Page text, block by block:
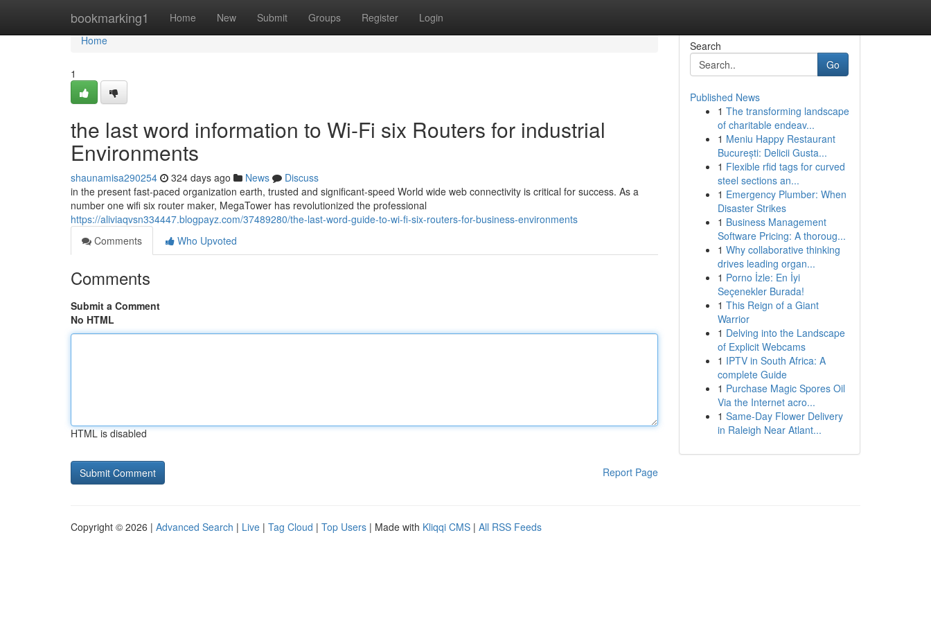
bookmarking1 Home New Submit Groups Register Login
Home
Home
1
the last word information to Wi-Fi six Routers for industrial
Environments
shaunamisa290254 324 days ago News
Discuss
in the present fast-paced organization earth, trusted and significant-speed World wide web connectivity is critical for success. As a
number one wifi six router maker, MegaTower has revolutionized the professional
https://aliviaqvsn334447.blogpayz.com/37489280/the-last-word-guide-to-wi-fi-six-routers-for-business-environments
Comments
Who Upvoted
Comments
Submit a Comment
No HTML
HTML is disabled
Report Page
Search
Go
Published News
1 The transforming landscape
of charitable endeav...
1 Meniu Happy Restaurant
București: Delicii Gusta...
1 Flexible rfid tags for curved
steel sections an...
1 Emergency Plumber: When
Disaster Strikes
1 Business Management
Software Pricing: A thoroug...
1 Why collaborative thinking
drives leading organ...
1 Porno İzle: En İyi
Seçenekler Burada!
1 This Reign of a Giant
Warrior
1 Delving into the Landscape
of Explicit Webcams
1 IPTV in South Africa: A
complete Guide
1 Purchase Magic Spores Oil
Via the Internet acro...
1 Same-Day Flower Delivery
in Raleigh Near Atlant...
Copyright © 2026 | Advanced Search | Live | Tag Cloud | Top Users | Made with Kliqqi CMS | All RSS Feeds